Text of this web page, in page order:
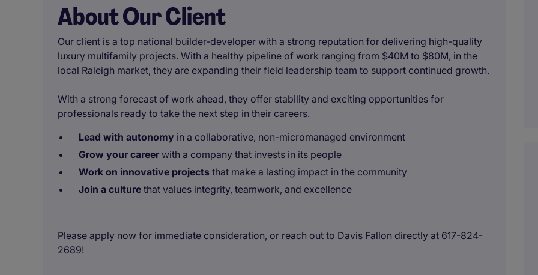
About Our Client
Our client is a top national builder-developer with a strong reputation for delivering high-quality
luxury multifamily projects. With a healthy pipeline of work ranging from $40M to $80M, in the
local Raleigh market, they are expanding their field leadership team to support continued growth.
With a strong forecast of work ahead, they offer stability and exciting opportunities for
professionals ready to take the next step in their careers.
Lead with autonomy in a collaborative, non-micromanaged environment
Grow your career with a company that invests in its people
Work on innovative projects that make a lasting impact in the community
Join a culture that values integrity, teamwork, and excellence
Please apply now for immediate consideration, or reach out to Davis Fallon directly at 617-824-
2689!